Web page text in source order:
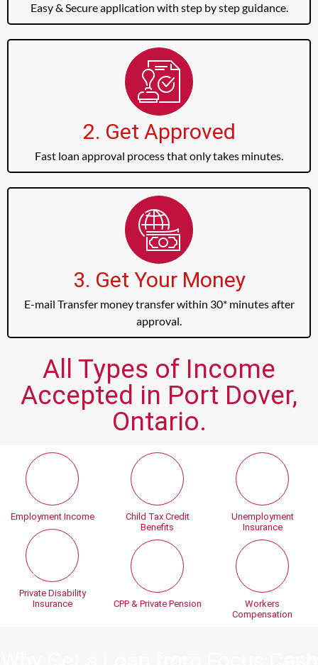
Easy & Secure application with step by step guidance.
2. Get Approved
Fast loan approval process that only takes minutes.
3. Get Your Money
E-mail Transfer money transfer within 30* minutes after
approval.
All Types of Income
Accepted in Port Dover,
Ontario.
Employment Income
Private Disability
Insurance
Child Tax Credit
Benefits
CPP & Private Pension
Unemployment
Insurance
Workers
Compensation